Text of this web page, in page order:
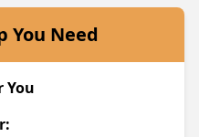
You Need
You